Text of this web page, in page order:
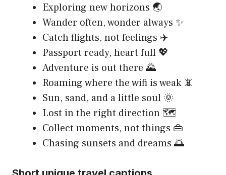
Exploring new horizons 🌏
Wander often, wonder always ✨
Catch flights, not feelings ✈️
Passport ready, heart full 💖
Adventure is out there 🌄
Roaming where the wifi is weak 📵
Sun, sand, and a little soul 🌞
Lost in the right direction 🗺️
Collect moments, not things 👜
Chasing sunsets and dreams 🌅